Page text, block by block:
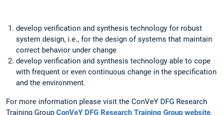
develop verification and synthesis technology for robust
system design, i.e., for the design of systems that maintain
correct behavior under change
develop verification and synthesis technology able to cope
with frequent or even continuous change in the specification
and the environment.
For more information please visit the ConVeY DFG Research
Training Group ConVeY DFG Research Training Group website.